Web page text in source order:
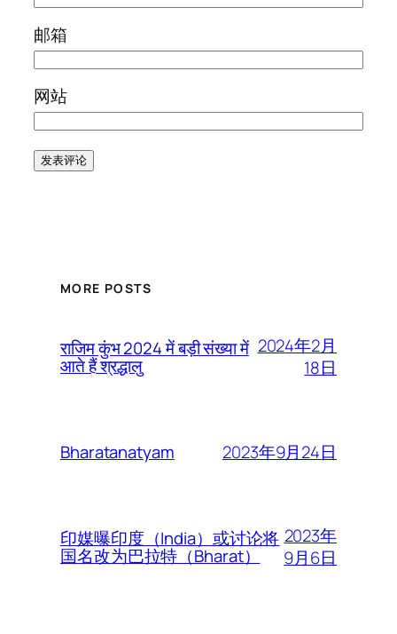
邮箱
网站
MORE POSTS
राजिम कुंभ 2024 में बड़ी संख्या में
आते हैं श्रद्धालु
2024年2月
18日
Bharatanatyam 2023年9月24日
印媒曝印度（India）或讨论将
国名改为巴拉特（Bharat）
2023年
9月6日